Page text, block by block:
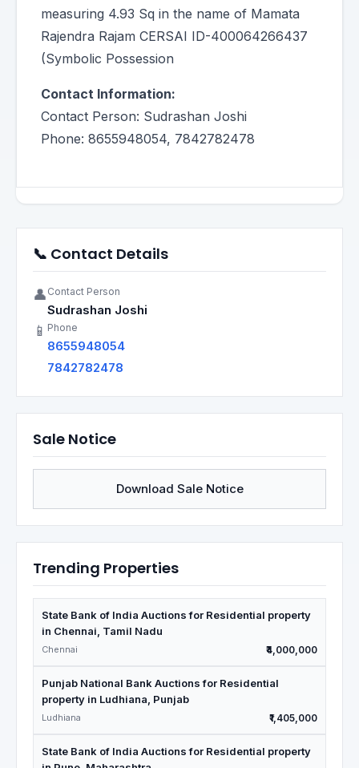
measuring 4.93 Sq in the name of Mamata
Rajendra Rajam CERSAI ID-400064266437
(Symbolic Possession
Contact Information:
Contact Person: Sudrashan Joshi
Phone: 8655948054, 7842782478
📞 Contact Details
👤 Contact Person
Sudrashan Joshi
📱 Phone
8655948054
7842782478
Sale Notice
Download Sale Notice
Trending Properties
State Bank of India Auctions for Residential property
in Chennai, Tamil Nadu
Chennai ₹4,000,000
Punjab National Bank Auctions for Residential
property in Ludhiana, Punjab
Ludhiana ₹1,405,000
State Bank of India Auctions for Residential property